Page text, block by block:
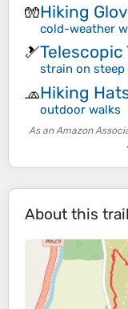
🧤Hiking
cold-weather
🎿Telescopic
strain on
🧢Hiking
outdoor walks
As an Amazon
About this trail